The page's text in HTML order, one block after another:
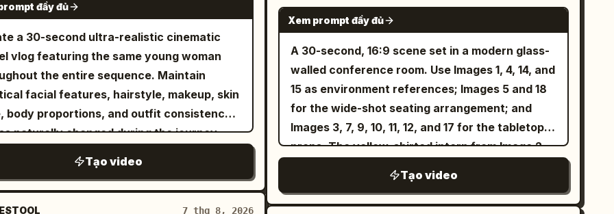
đầy đủ
a 30-second ultra-realistic cinematic
vlog featuring the same young woman
the entire sequence. Maintain
facial features, hairstyle, makeup, skin
body proportions, and outfit consistency
naturally changed during the journey.
aesthetic, authentic travel atmosphere,
handheld and gimbal camera movement,
body language, 4K HDR, 16:9. The video
Tạo video
7 thg 8, 2026
outdoor lighting, warm atmosphere, smooth
natural motion, high detail, keep both faces
completely unchanged and identical to the
references.
SEEDANCE 2.5
Xem prompt đầy đủ
A 30-second, 16:9 scene set in a modern glass-
walled conference room. Use Images 1, 4, 14, and
15 as environment references; Images 5 and 18
for the wide-shot seating arrangement; and
Images 3, 7, 9, 10, 11, 12, and 17 for the tabletop
props. The yellow-shirted intern from Image 2
Image 16 sit in naturally and quietly observe the
meeting. No background music. Preserve
Tạo video